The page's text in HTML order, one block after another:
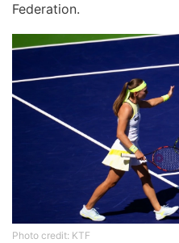
Federation.
Photo credit: KTF